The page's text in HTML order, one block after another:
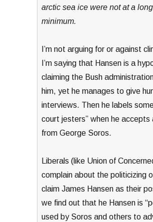
arctic sea ice were not at a
minimum.
I’m not arguing for or against
I’m saying that Hansen is a
claiming the Bush
him, yet he manages to give
interviews. Then he labels
court jesters” when he accepts
from George Soros.
Liberals (like Union of
complain about the politicizing
claim James Hansen as their
we find out that he Hansen is
used by Soros and others to